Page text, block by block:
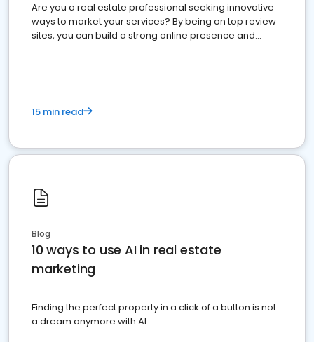
Are you a real estate professional seeking innovative
ways to market your services? By being on top review
sites, you can build a strong online presence and
15 min read
Blog
10 ways to use AI in real estate
marketing
Finding the perfect property in a click of a button is not
a dream anymore with AI